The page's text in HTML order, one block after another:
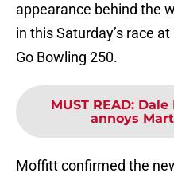
appearance behind the
in this Saturday’s race
Go Bowling 250.
MUST READ: Dale
annoys
Moffitt confirmed the